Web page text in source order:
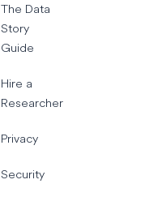
The Data
Story
Guide
Hire a
Researcher
Privacy
Security